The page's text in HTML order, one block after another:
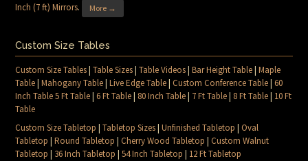
Inch (7 ft) Mirrors. More →
Custom Size Tables
Custom Size Tables|Table Sizes|Table Videos|Bar Height Table|Maple
Table|Mahogany Table|Live Edge Table|Custom Conference Table|60
Inch Table 5 Ft Table|6 Ft Table| 80 Inch Table| 7 Ft Table| 8 Ft Table| 10 Ft
Table
Custom Size Tabletop |Tabletop Sizes|Unfinished Tabletop |Oval
Tabletop |Round Tabletop |Cherry Wood Tabletop |Custom Walnut
Tabletop | 36 Inch Tabletop |54 Inch Tabletop | 12 Ft Tabletop